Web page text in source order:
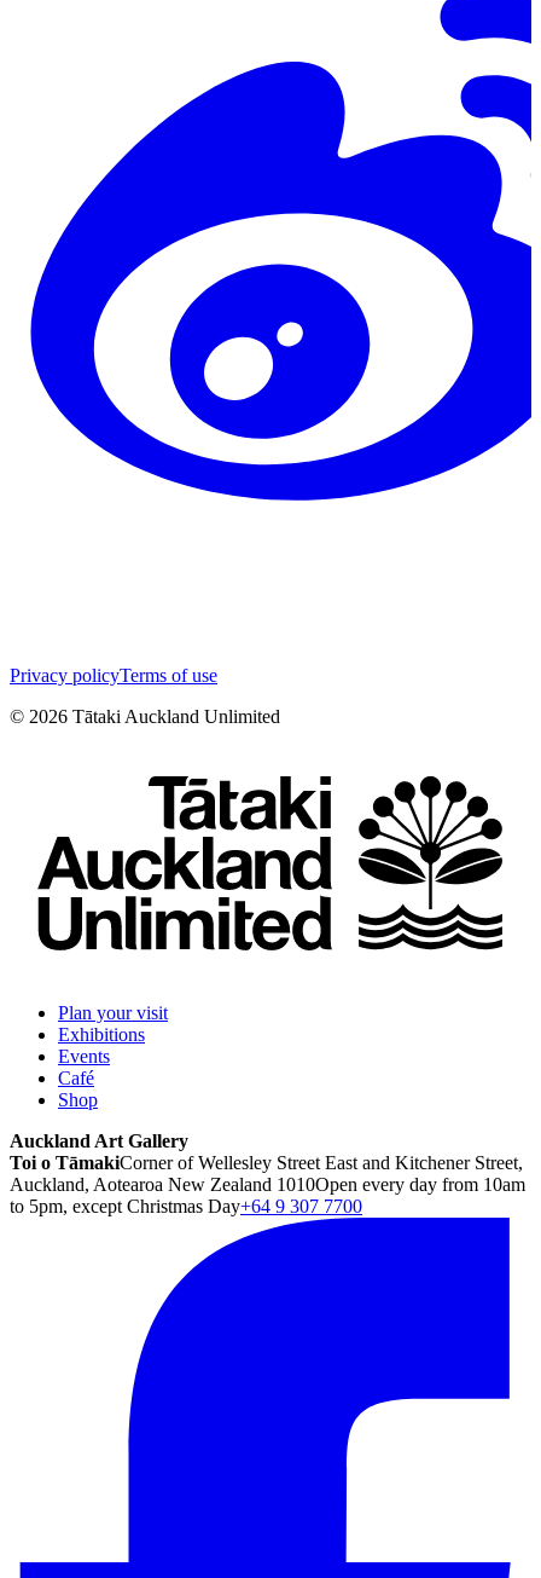
Privacy policyTerms of use
© 2026 Tātaki Auckland Unlimited
Plan your visit
Exhibitions
Events
Café
Shop
Auckland Art Gallery
Toi o TāmakiCorner of Wellesley Street East and Kitchener Street,
Auckland, Aotearoa New Zealand 1010Open every day from 10am
to 5pm, except Christmas Day+64 9 307 7700